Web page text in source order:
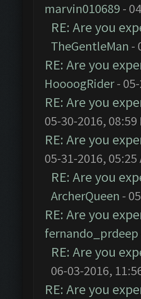
marvin010689 -
RE: Are you
TheGentleMan -
RE: Are you
HoooogRider- 05-
RE: Are you
05-30-2016, 08:59
RE: Are you
05-31-2016, 05:25
RE: Are you
ArcherQueen -
RE: Are you
fernando_prdeep
RE: Are you
06-03-2016,
RE: Are you